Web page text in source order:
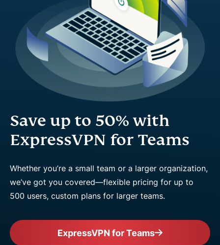
Save up to 50% with
ExpressVPN for Teams
Whether you’re a small team or a larger organization,
we’ve got you covered—flexible pricing for up to
500 users, custom plans for larger teams.
ExpressVPN for Teams